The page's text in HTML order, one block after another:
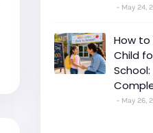
May 24,
How to
Child
May 26,